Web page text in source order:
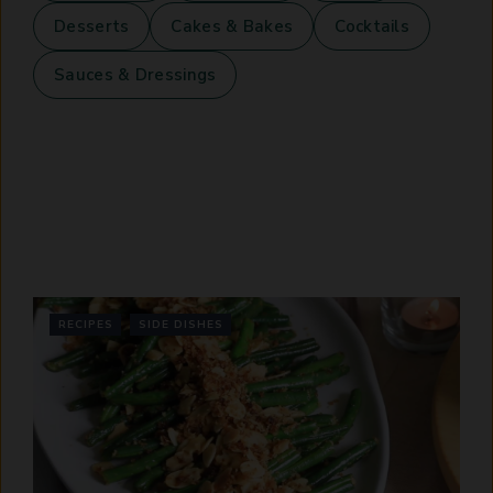
Desserts Cakes & Bakes Cocktails
Sauces & Dressings
RECIPES SIDE DISHES